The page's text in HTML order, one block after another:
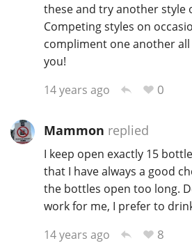
these and try another style
Competing styles on
compliment one another
you!
14 years ago
0
Mammon replied
I keep open exactly 15
that I have always a good
the bottles open too long.
work for me, I prefer to
14 years ago
8